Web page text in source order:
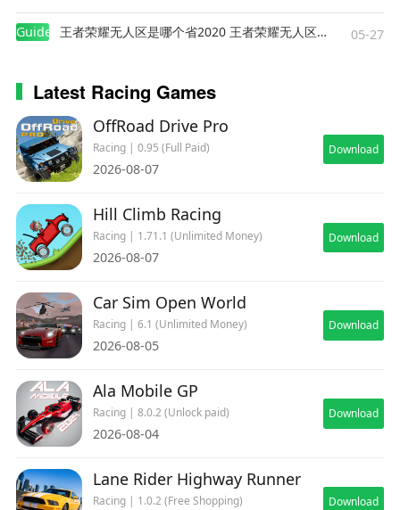
Guides 王者荣耀无人区是哪个省2020 王者荣耀无人区在哪些地方 05-27
Latest Racing Games
OffRoad Drive Pro
Racing | 0.95 (Full Paid)
2026-08-07
Download
Hill Climb Racing
Racing | 1.71.1 (Unlimited Money)
2026-08-07
Download
Car Sim Open World
Racing | 6.1 (Unlimited Money)
2026-08-05
Download
Ala Mobile GP
Racing | 8.0.2 (Unlock paid)
2026-08-04
Download
Lane Rider Highway Runner
Racing | 1.0.2 (Free Shopping) Download